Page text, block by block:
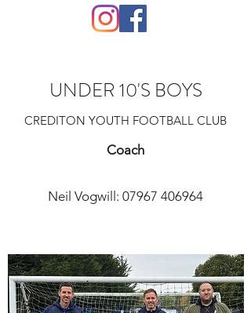
UNDER 10'S BOYS
CREDITON YOUTH FOOTBALL CLUB
Coach
Neil Vogwill: 07967 406964